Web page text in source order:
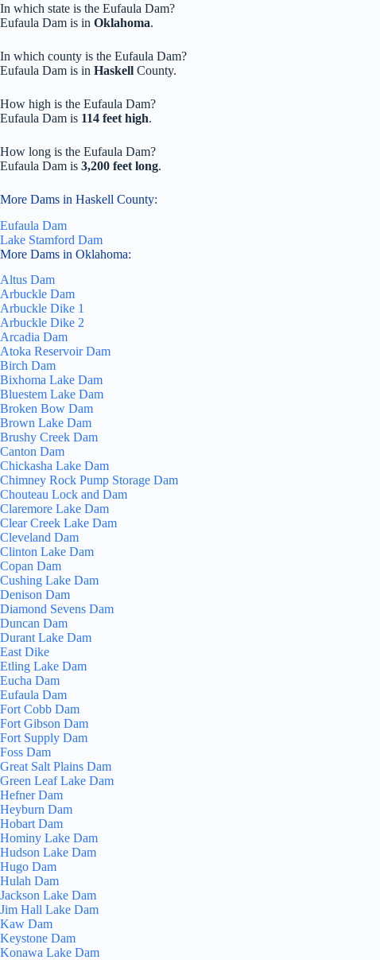
In which state is the Eufaula Dam?
Eufaula Dam is in Oklahoma.
In which county is the Eufaula Dam?
Eufaula Dam is in Haskell County.
How high is the Eufaula Dam?
Eufaula Dam is 114 feet high.
How long is the Eufaula Dam?
Eufaula Dam is 3,200 feet long.
More Dams in Haskell County:
Eufaula Dam
Lake Stamford Dam
More Dams in Oklahoma:
Altus Dam
Arbuckle Dam
Arbuckle Dike 1
Arbuckle Dike 2
Arcadia Dam
Atoka Reservoir Dam
Birch Dam
Bixhoma Lake Dam
Bluestem Lake Dam
Broken Bow Dam
Brown Lake Dam
Brushy Creek Dam
Canton Dam
Chickasha Lake Dam
Chimney Rock Pump Storage Dam
Chouteau Lock and Dam
Claremore Lake Dam
Clear Creek Lake Dam
Cleveland Dam
Clinton Lake Dam
Copan Dam
Cushing Lake Dam
Denison Dam
Diamond Sevens Dam
Duncan Dam
Durant Lake Dam
East Dike
Etling Lake Dam
Eucha Dam
Eufaula Dam
Fort Cobb Dam
Fort Gibson Dam
Fort Supply Dam
Foss Dam
Great Salt Plains Dam
Green Leaf Lake Dam
Hefner Dam
Heyburn Dam
Hobart Dam
Hominy Lake Dam
Hudson Lake Dam
Hugo Dam
Hulah Dam
Jackson Lake Dam
Jim Hall Lake Dam
Kaw Dam
Keystone Dam
Konawa Lake Dam